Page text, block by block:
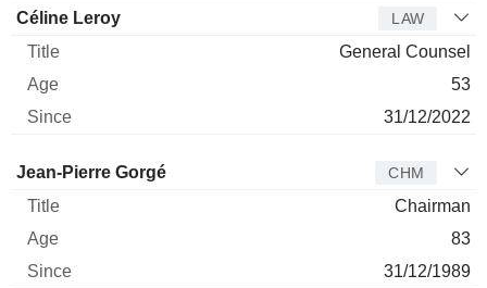
Céline Leroy LAW
General Counsel
53
31/12/2022
Director Title Age
Jean-Pierre Gorgé CHM
Chairman
83
31/12/1989